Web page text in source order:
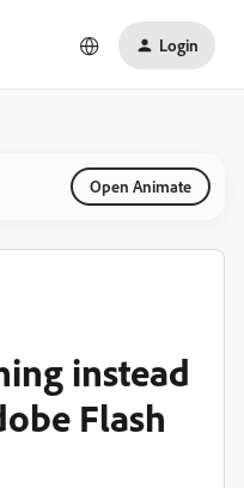
Login
Open Animate
instead
Flash